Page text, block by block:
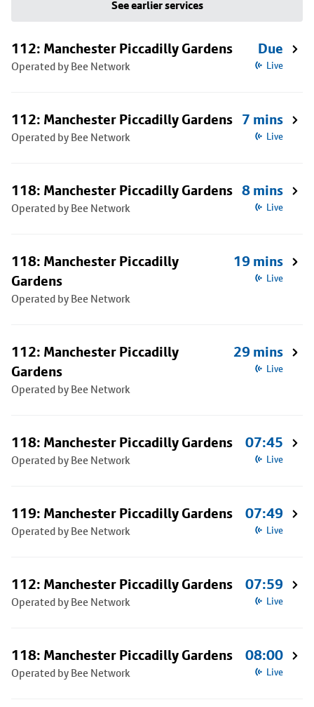
See earlier services
112: Manchester Piccadilly Gardens
Operated by Bee Network
Due
Live
112: Manchester Piccadilly Gardens
Operated by Bee Network
7 mins
Live
118: Manchester Piccadilly Gardens
Operated by Bee Network
8 mins
Live
118: Manchester Piccadilly
Gardens
Operated by Bee Network
19 mins
Live
112: Manchester Piccadilly
Gardens
Operated by Bee Network
29 mins
Live
118: Manchester Piccadilly Gardens
Operated by Bee Network
07:45
Live
119: Manchester Piccadilly Gardens
Operated by Bee Network
07:49
Live
112: Manchester Piccadilly Gardens
Operated by Bee Network
07:59
Live
118: Manchester Piccadilly Gardens
Operated by Bee Network
08:00
Live